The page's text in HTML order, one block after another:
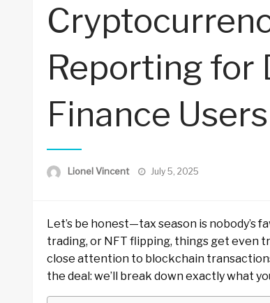
Reporting for
Finance Users
Lionel Vincent
Posted
July 5, 2025
Let’s be honest—tax season is nobody’s
trading, or NFT flipping, things get even
close attention to blockchain
the deal: we’ll break down exactly what